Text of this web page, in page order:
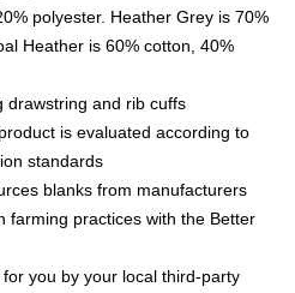
polyester. Heather Grey is 70%
Heather is 60% cotton, 40%
drawstring and rib cuffs
is evaluated according to
standards
blanks from manufacturers
farming practices with the Better
you by your local third-party